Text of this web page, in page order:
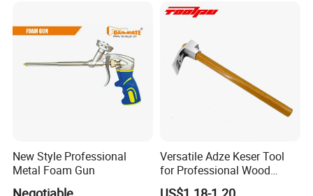
New Style Professional
Metal Foam Gun
Versatile Adze Keser Tool
for Professional Wood
Carving Tasks